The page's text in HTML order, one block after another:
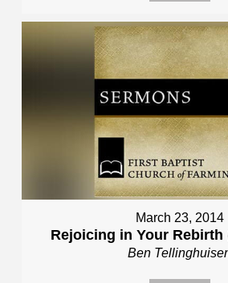
March 23, 2014
Rejoicing in Your Rebirth
Ben